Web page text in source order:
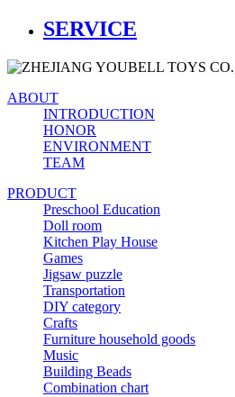
SERVICE
ABOUT
INTRODUCTION
HONOR
ENVIRONMENT
TEAM
PRODUCT
Preschool Education
Doll room
Kitchen Play House
Games
Jigsaw puzzle
Transportation
DIY category
Crafts
Furniture household goods
Music
Building Beads
Combination chart